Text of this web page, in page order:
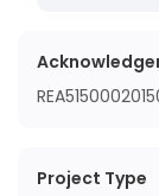
Project Type